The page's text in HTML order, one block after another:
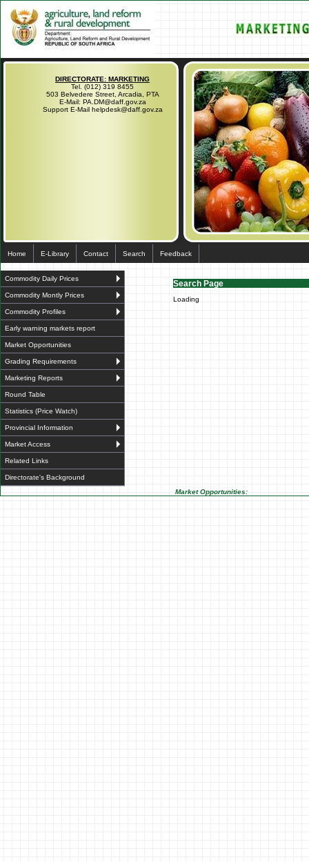
DIRECTORATE: MARKETING
Tel. (012) 319 8455
503 Belvedere Street, Arcadia, PTA
E-Mail: PA.DM@daff.gov.za
Support E-Mail helpdesk@daff.gov.za
Home E-Library Contact Search Feedback
Commodity Daily Prices
Commodity Montly Prices
Commodity Profiles
Early warning markets report
Market Opportunities
Grading Requirements
Marketing Reports
Round Table
Statistics (Price Watch)
Provincial Information
Market Access
Related Links
Directorate's Background
Search Page
Loading
Market Opportunities: